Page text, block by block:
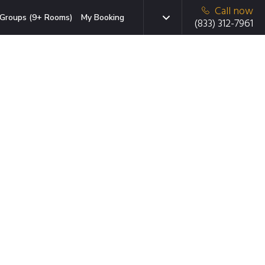
(9+ Rooms) My Booking
Call now
(833) 312-7961